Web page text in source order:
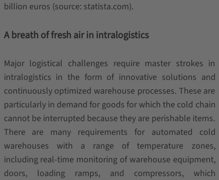
billion euros (source: statista.com).
A breath of fresh air in intralogistics
Major logistical challenges require master strokes in
intralogistics in the form of innovative solutions and
continuously optimized warehouse processes. These are
particularly in demand for goods for which the cold chain
cannot be interrupted because they are perishable items.
There are many requirements for automated cold
warehouses with a range of temperature zones,
including real-time monitoring of warehouse equipment,
doors, loading ramps, and compressors, which